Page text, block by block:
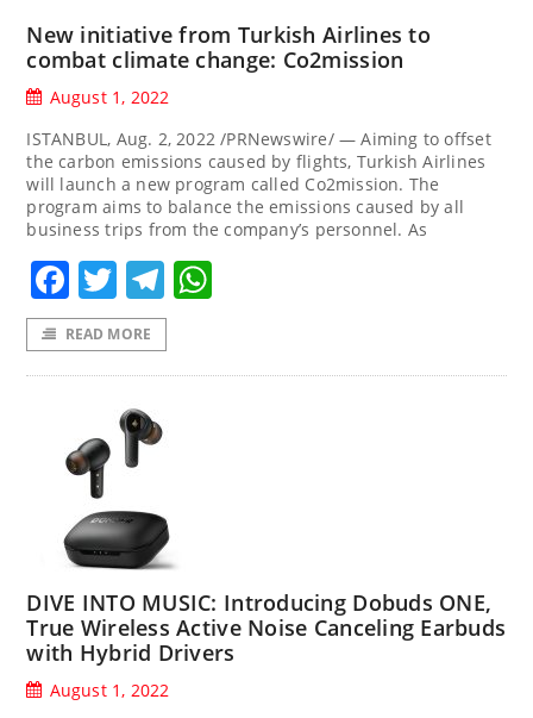
New initiative from Turkish Airlines to
combat climate change: Co2mission
August 1, 2022
ISTANBUL, Aug. 2, 2022 /PRNewswire/ — Aiming to offset
the carbon emissions caused by flights, Turkish Airlines
will launch a new program called Co2mission. The
program aims to balance the emissions caused by all
business trips from the company’s personnel. As
Facebook
TwitterTelegram
READ MORE
DIVE INTO MUSIC: Introducing Dobuds ONE,
True Wireless Active Noise Canceling Earbuds
with Hybrid Drivers
August 1, 2022